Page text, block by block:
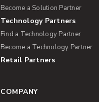
Become a Solution Partner
Technology Partners
Find a Technology Partner
Become a Technology Partner
Retail Partners
COMPANY